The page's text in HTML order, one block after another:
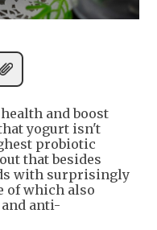
and boost
yogurt isn't
probiotic
that besides
with surprisingly
of which also
anti-